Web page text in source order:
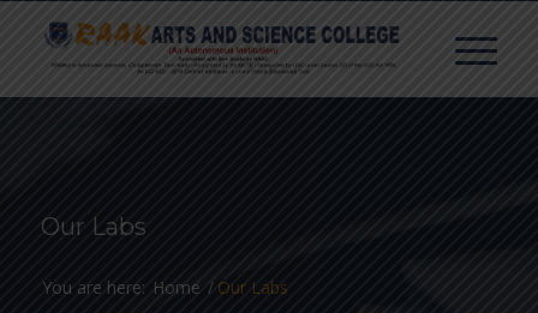
Our Labs
You are here: Home / Our Labs